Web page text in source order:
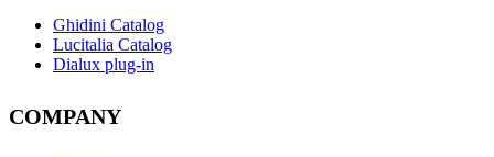
Ghidini Catalog
Lucitalia Catalog
Dialux plug-in
COMPANY